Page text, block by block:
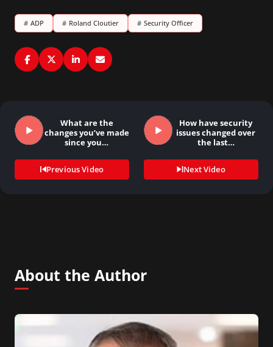
# ADP # Roland Cloutier # Security Officer
What are the
changes you’ve made
since you…
Previous Video
How have security
issues changed over
the last…
Next Video
About the Author